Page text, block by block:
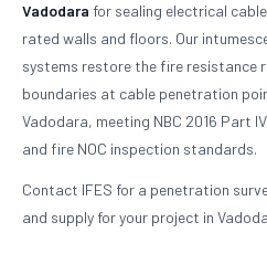
Vadodara for sealing electrical
rated walls and floors. Our
systems restore the fire resistance
boundaries at cable penetration
Vadodara, meeting NBC 2016 Part
and fire NOC inspection standards.
Contact IFES for a penetration
and supply for your project in